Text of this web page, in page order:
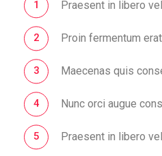
Praesent in libero
Proin fermentum
Maecenas quis
Nunc orci augue
Praesent in libero